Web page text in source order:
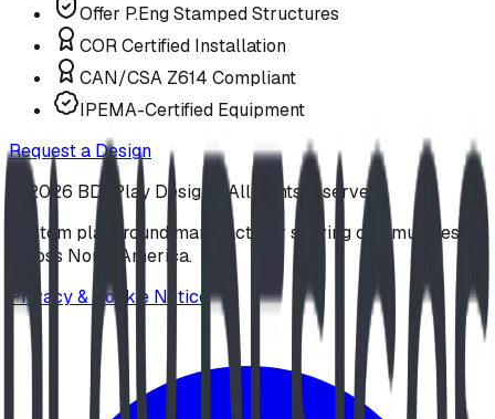
Offer P.Eng Stamped Structures
COR Certified Installation
CAN/CSA Z614 Compliant
IPEMA-Certified Equipment
Request a Design
2026 BDI Play Designs. All rights reserved.
Custom playground manufacturer serving communities
across North America.
Privacy & Cookie Notice